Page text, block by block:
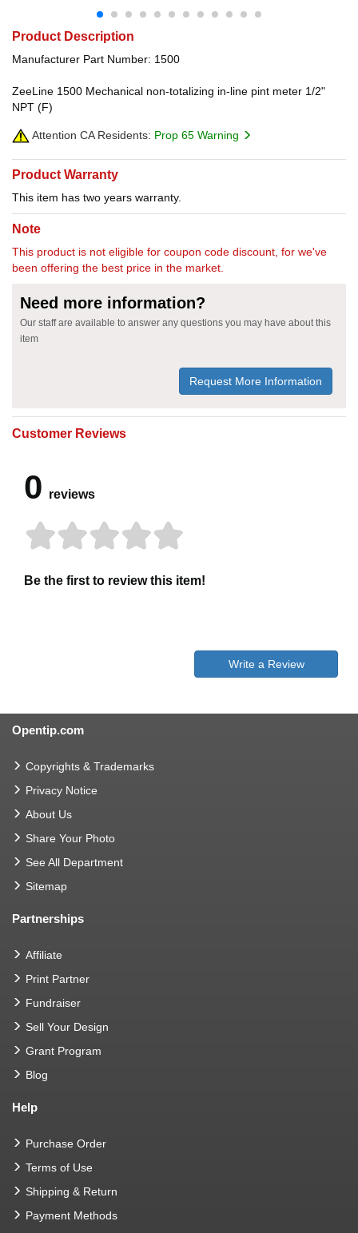
Product Description
Manufacturer Part Number: 1500
ZeeLine 1500 Mechanical non-totalizing in-line pint meter 1/2"
NPT (F)
Attention CA Residents: Prop 65 Warning
Product Warranty
This item has two years warranty.
Note
This product is not eligible for coupon code discount, for we've
been offering the best price in the market.
Need more information?
Our staff are available to answer any questions you may have about this
item
Request More Information
Customer Reviews
0 reviews
Be the first to review this item!
Write a Review
Opentip.com
Copyrights & Trademarks
Privacy Notice
About Us
Share Your Photo
See All Department
Sitemap
Partnerships
Affiliate
Print Partner
Fundraiser
Sell Your Design
Grant Program
Blog
Help
Purchase Order
Terms of Use
Shipping & Return
Payment Methods